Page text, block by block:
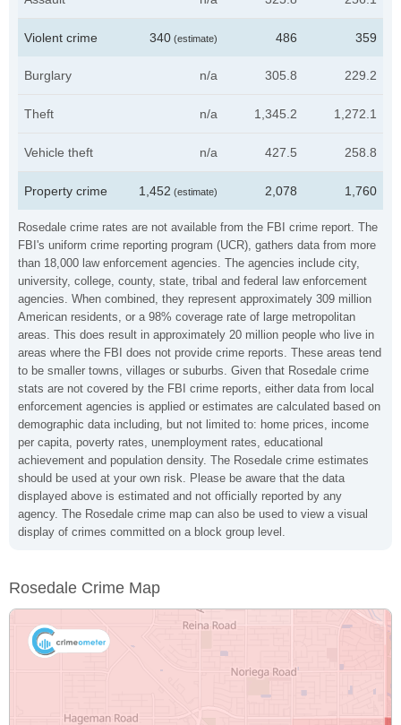
Rosedale crime rates are not available from the FBI crime report. The
FBI's uniform crime reporting program (UCR), gathers data from more
than 18,000 law enforcement agencies. The agencies include city,
university, college, county, state, tribal and federal law enforcement
agencies. When combined, they represent approximately 309 million
American residents, or a 98% coverage rate of large metropolitan
areas. This does result in approximately 20 million people who live in
areas where the FBI does not provide crime reports. These areas tend
to be smaller towns, villages or suburbs. Given that Rosedale crime
stats are not covered by the FBI crime reports, either data from local
enforcement agencies is applied or estimates are calculated based on
demographic data including, but not limited to: home prices, income
per capita, poverty rates, unemployment rates, educational
achievement and population density. The Rosedale crime estimates
should be used at your own risk. Please be aware that the data
displayed above is estimated and not officially reported by any
agency. The Rosedale crime map can also be used to view a visual
display of crimes committed on a block group level.
Violent crime 340 (estimate) 486 359
Burglary n/a 305.8 229.2
Theft n/a 1,345.2 1,272.1
Vehicle theft n/a 427.5 258.8
Property crime 1,452 (estimate) 2,078 1,760
Rosedale Crime Map